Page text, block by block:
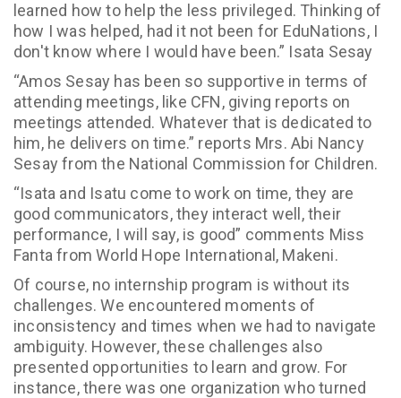
learned how to help the less privileged. Thinking of
how I was helped, had it not been for EduNations, I
don't know where I would have been.” Isata Sesay
“Amos Sesay has been so supportive in terms of
attending meetings, like CFN, giving reports on
meetings attended. Whatever that is dedicated to
him, he delivers on time.” reports Mrs. Abi Nancy
Sesay from the National Commission for Children.
“Isata and Isatu come to work on time, they are
good communicators, they interact well, their
performance, I will say, is good” comments Miss
Fanta from World Hope International, Makeni.
Of course, no internship program is without its
challenges. We encountered moments of
inconsistency and times when we had to navigate
ambiguity. However, these challenges also
presented opportunities to learn and grow. For
instance, there was one organization who turned